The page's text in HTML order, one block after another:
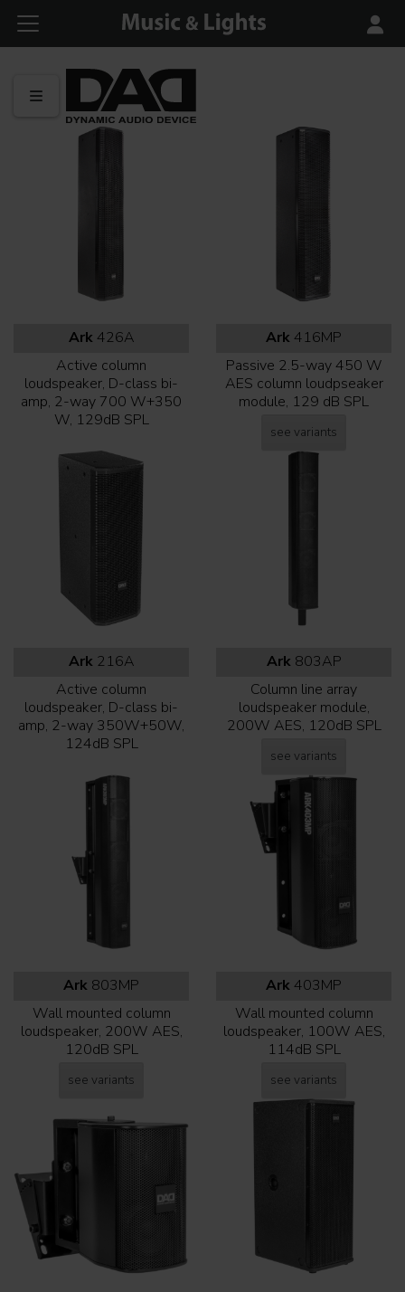
Ark 426A
Active column
loudspeaker, D-class bi-
amp, 2-way 700 W+350
W, 129dB SPL
Ark 416MP
Passive 2.5-way 450 W
AES column loudpseaker
module, 129 dB SPL
see variants
Ark 216A
Active column
loudspeaker, D-class bi-
amp, 2-way 350W+50W,
124dB SPL
Ark 803AP
Column line array
loudspeaker module,
200W AES, 120dB SPL
see variants
Ark 803MP
Wall mounted column
loudspeaker, 200W AES,
120dB SPL
see variants
Ark 403MP
Wall mounted column
loudspeaker, 100W AES,
114dB SPL
see variants